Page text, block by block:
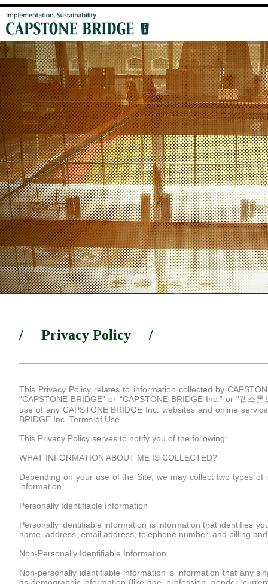
/ Privacy Policy /
This Privacy Policy relates to information collected by
“CAPSTONE BRIDGE” or “CAPSTONE BRIDGE Inc.” or “캡스
use of any CAPSTONE BRIDGE Inc. websites and online
BRIDGE Inc. Terms of Use.
This Privacy Policy serves to notify you of the following:
WHAT INFORMATION ABOUT ME IS COLLECTED?
Depending on your use of the Site, we may collect two types
information.
Personally Identifiable Information
Personally identifiable information is information that identifies
name, address, email address, telephone number, and billing
Non-Personally Identifiable Information
Non-personally identifiable information is information that any